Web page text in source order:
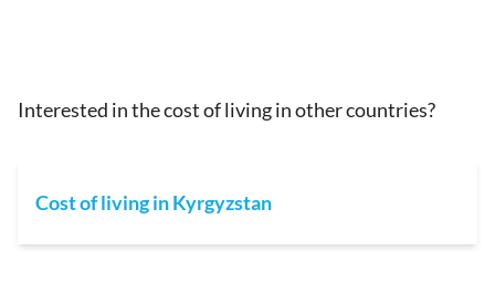
Interested in the cost of living in other countries?
Cost of living in Kyrgyzstan